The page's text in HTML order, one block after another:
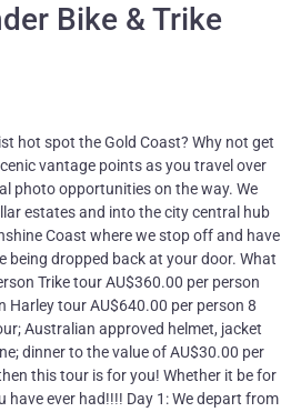
Bike & Trike
hot spot the Gold Coast? Why not get
vantage points as you travel over
photo opportunities on the way. We
estates and into the city central hub
Coast where we stop off and have
being dropped back at your door. What
Trike tour AU$360.00 per person
Harley tour AU$640.00 per person 8
Australian approved helmet, jacket
dinner to the value of AU$30.00 per
this tour is for you! Whether it be for
ever had!!!! Day 1: We depart from